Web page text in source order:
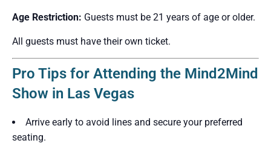
Age Restriction: Guests must be 21 years of age or older.
All guests must have their own ticket.
Pro Tips for Attending the Mind2Mind
Show in Las Vegas
Arrive early to avoid lines and secure your preferred
seating.